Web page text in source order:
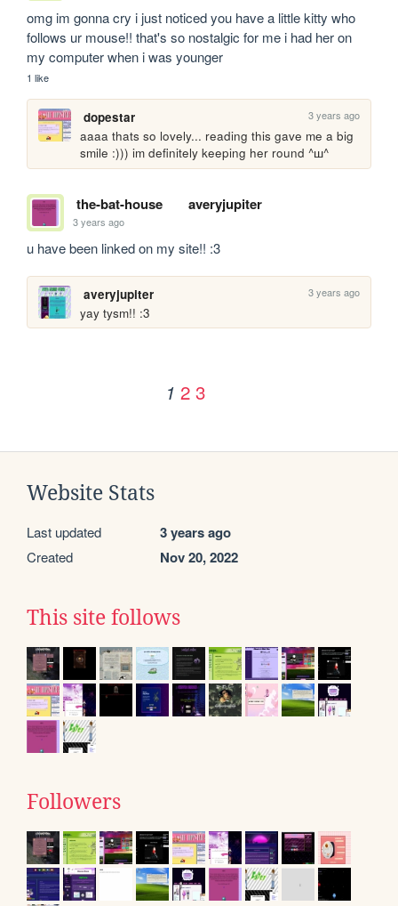
omg im gonna cry i just noticed you have a little kitty who
follows ur mouse!! that's so nostalgic for me i had her on
my computer when i was younger
1 like
dopestar 3 years ago
aaaa thats so lovely... reading this gave me a big
smile :))) im definitely keeping her round ^ш^
the-bat-house averyjupiter
3 years ago
u have been linked on my site!! :3
averyjupiter 3 years ago
yay tysm!! :3
1 2 3
Website Stats
Last updated 3 years ago
Created Nov 20, 2022
This site follows
Followers